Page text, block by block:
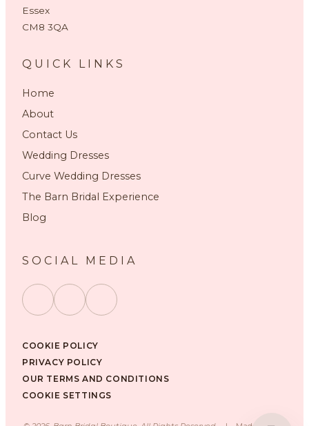
Essex
CM8 3QA
QUICK LINKS
Home
About
Contact Us
Wedding Dresses
Curve Wedding Dresses
The Barn Bridal Experience
Blog
SOCIAL MEDIA
COOKIE POLICY
PRIVACY POLICY
OUR TERMS AND CONDITIONS
COOKIE SETTINGS